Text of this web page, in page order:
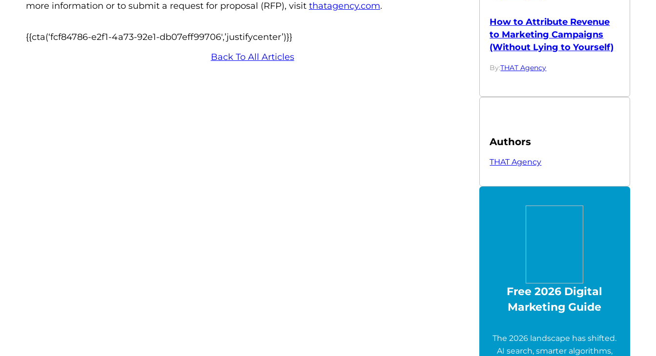
more information or to submit a request for proposal (RFP), visit thatagency.com.
{{cta(‘fcf84786-e2f1-4a73-92e1-db07eff99706′,’justifycenter’)}}
Back To All Articles
How to Attribute Revenue
to Marketing Campaigns
(Without Lying to Yourself)
By:THAT Agency
Authors
THAT Agency
Free 2026 Digital
Marketing Guide
The 2026 landscape has shifted.
AI search, smarter algorithms,